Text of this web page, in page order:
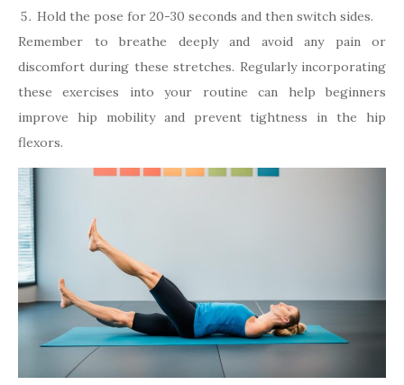
Hold the pose for 20-30 seconds and then switch sides.
Remember to breathe deeply and avoid any pain or
discomfort during these stretches. Regularly incorporating
these exercises into your routine can help beginners
improve hip mobility and prevent tightness in the hip
flexors.